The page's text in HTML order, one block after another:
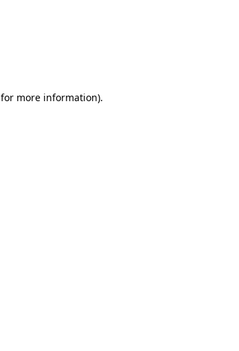
for more information).